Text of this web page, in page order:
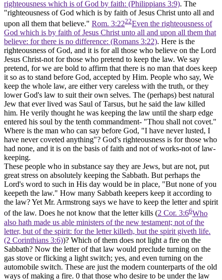
righteousness which is of God by faith: (Philippians 3:9). The
"righteousness of God which is by faith of Jesus Christ unto all and
upon all them that believe." Rom. 3:2222Even the righteousness of
God which is by faith of Jesus Christ unto all and upon all them that
believe: for there is no difference: (Romans 3:22). Here is the
righteousness of God, and it is for all those who believe on the Lord
Jesus Christ-not for those who pretend to keep the law. We say
pretend, for we are bold to affirm that there is no man that does keep
it so as to stand before God, accepted by Him. People who say, We
keep the whole law, are either very careless with the truth, or they
lower God's law to suit their own selves. The (perhaps) best natural
Jew that ever lived was Saul of Tarsus, but he said the law killed
him. He verily thought he was keeping the law until the sharp edge
entered his soul by the tenth commandment- "Thou shall not covet."
Where is the man who can say before God, "I have never lusted, I
have never coveted anything"? God's righteousness is for those who
had none, and it is on the basis of faith and not of works-not of law-
keeping.
These people who in substance say they are Jews, but are not, put
great stress on absolutely keeping the Sabbath. But perhaps the
Lord's word to such in His day would be in place, "But none of you
keepeth the law." How many Sabbath keepers keep it according to
the law? Yet Mr. Armstrong says we have to keep the letter and spirit
of the law. Does he not know that the letter kills (2 Cor. 3:66Who
also hath made us able ministers of the new testament; not of the
letter, but of the spirit: for the letter killeth, but the spirit giveth life.
(2 Corinthians 3:6))? Which of them does not light a fire on the
Sabbath? Now the letter of that law would preclude turning on the
gas stove or flicking a light switch; yes, and even turning on the
automobile switch. These are just the modern counterparts of the old
ways of making a fire. 0 that those who desire to be under the law